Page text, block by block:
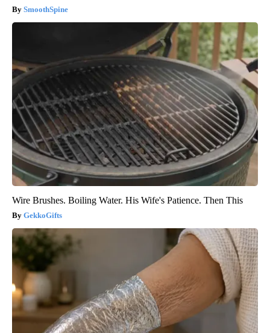
SmoothSpine
Wire Brushes. Boiling Water. His Wife's Patience. Then This
GekkoGifts